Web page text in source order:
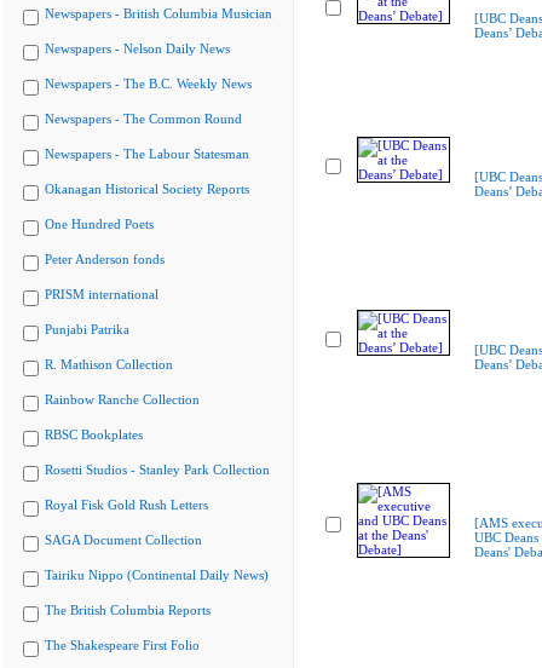
Newspapers - British Columbia Musician
Newspapers - Nelson Daily News
Newspapers - The B.C. Weekly News
Newspapers - The Common Round
Newspapers - The Labour Statesman
Okanagan Historical Society Reports
One Hundred Poets
Peter Anderson fonds
PRISM international
Punjabi Patrika
R. Mathison Collection
Rainbow Ranche Collection
RBSC Bookplates
Rosetti Studios - Stanley Park Collection
Royal Fisk Gold Rush Letters
SAGA Document Collection
Tairiku Nippo (Continental Daily News)
The British Columbia Reports
The Shakespeare First Folio
[UBC
Deans’
[UBC
Deans’
[UBC
Deans’
[AMS
UBC Deans
Deans'